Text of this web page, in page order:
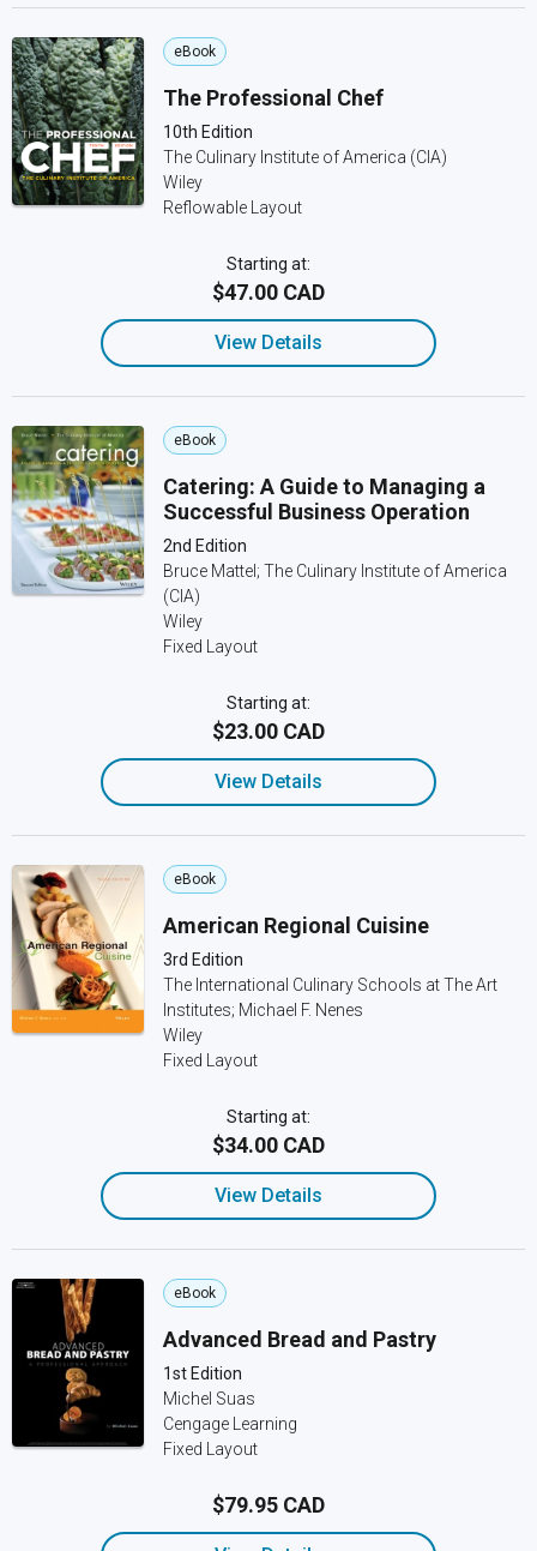
eBook
The Professional Chef
10th Edition
The Culinary Institute of America (CIA)
Wiley
Reflowable Layout
Starting at:
$47.00 CAD
View Details
eBook
Catering: A Guide to Managing a
Successful Business Operation
2nd Edition
Bruce Mattel; The Culinary Institute of America
(CIA)
Wiley
Fixed Layout
Starting at:
$23.00 CAD
View Details
eBook
American Regional Cuisine
3rd Edition
The International Culinary Schools at The Art
Institutes; Michael F. Nenes
Wiley
Fixed Layout
Starting at:
$34.00 CAD
View Details
eBook
Advanced Bread and Pastry
1st Edition
Michel Suas
Cengage Learning
Fixed Layout
$79.95 CAD